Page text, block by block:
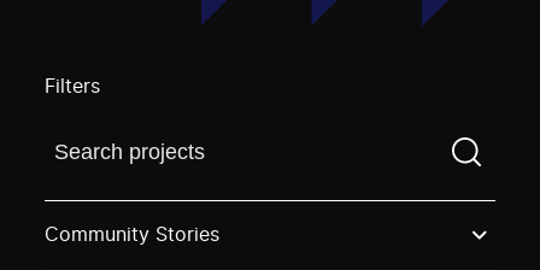
Filters
Find a projectYou need to enter a search term
Community Stories